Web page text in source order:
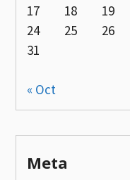
17
18 19
24
25 26
31
« Oct
Meta